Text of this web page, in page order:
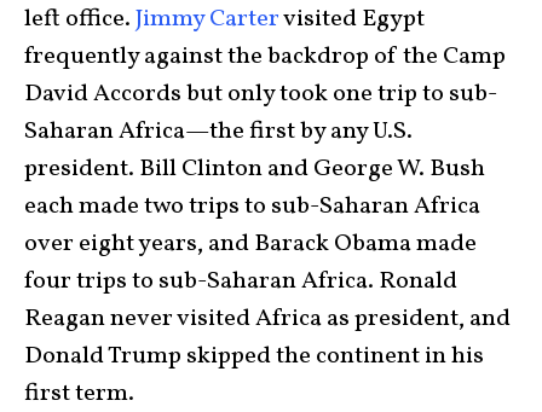
left office.Jimmy Cartervisited Egypt
frequently against the backdrop of the Camp
David Accords but only took one trip to sub-
Saharan Africa—the first by any U.S.
president. Bill Clinton and George W. Bush
each made two trips to sub-Saharan Africa
over eight years, and Barack Obama made
four trips to sub-Saharan Africa. Ronald
Reagan never visited Africa as president, and
Donald Trump skipped the continent in his
first term.